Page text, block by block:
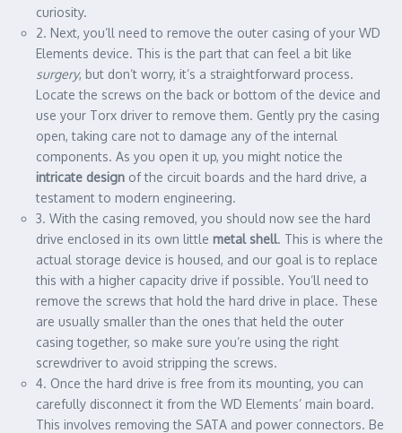
curiosity.
2. Next, you’ll need to remove the outer casing of your WD
Elements device. This is the part that can feel a bit like
surgery, but don’t worry, it’s a straightforward process.
Locate the screws on the back or bottom of the device and
use your Torx driver to remove them. Gently pry the casing
open, taking care not to damage any of the internal
components. As you open it up, you might notice the
intricate design of the circuit boards and the hard drive, a
testament to modern engineering.
3. With the casing removed, you should now see the hard
drive enclosed in its own little metal shell. This is where the
actual storage device is housed, and our goal is to replace
this with a higher capacity drive if possible. You’ll need to
remove the screws that hold the hard drive in place. These
are usually smaller than the ones that held the outer
casing together, so make sure you’re using the right
screwdriver to avoid stripping the screws.
4. Once the hard drive is free from its mounting, you can
carefully disconnect it from the WD Elements’ main board.
This involves removing the SATA and power connectors. Be